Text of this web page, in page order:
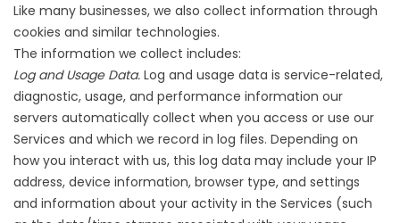
Like many businesses, we also collect information through
cookies and similar technologies.
The information we collect includes:
Log and Usage Data. Log and usage data is service-related,
diagnostic, usage, and performance information our
servers automatically collect when you access or use our
Services and which we record in log files. Depending on
how you interact with us, this log data may include your IP
address, device information, browser type, and settings
and information about your activity in the Services (such